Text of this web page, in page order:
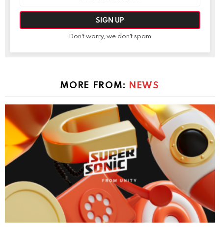
Don't worry, we don't spam
MORE FROM: NEWS